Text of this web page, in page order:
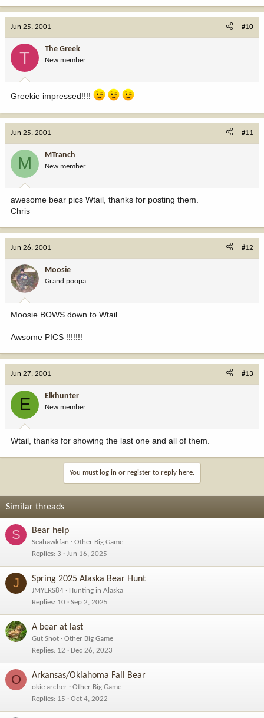
Jun 25, 2001 #10
T The Greek
New member
Greekie impressed!!!!
Jun 25, 2001 #11
M MTranch
New member
awesome bear pics Wtail, thanks for posting them.
Chris
Jun 26, 2001 #12
Moosie
Grand poopa
Moosie BOWS down to Wtail.......
Awsome PICS !!!!!!!
Jun 27, 2001 #13
E Elkhunter
New member
Wtail, thanks for showing the last one and all of them.
You must log in or register to reply here.
Similar threads
S Bear help
Seahawkfan
Other Big Game
Replies 3 Jun 16, 2025
J Spring 2025 Alaska Bear Hunt
JMYERS84
Hunting in Alaska
Replies 10 Sep 2, 2025
A bear at last
Gut Shot
Other Big Game
Replies 12 Dec 26, 2023
O Arkansas/Oklahoma Fall Bear
okie archer
Other Big Game
Replies 15 Oct 4, 2022